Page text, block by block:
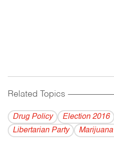
Related Topics
Drug Policy Election 2016
Libertarian Party